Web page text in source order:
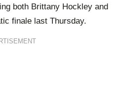
both Brittany Hockley and
finale last Thursday.